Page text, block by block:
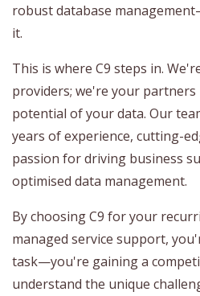
robust database
it.
This is where C9 steps in.
providers; we're your
potential of your data. Our
years of experience, cutting-
passion for driving business
optimised data management.
By choosing C9 for your
managed service support,
task—you're gaining a
understand the unique